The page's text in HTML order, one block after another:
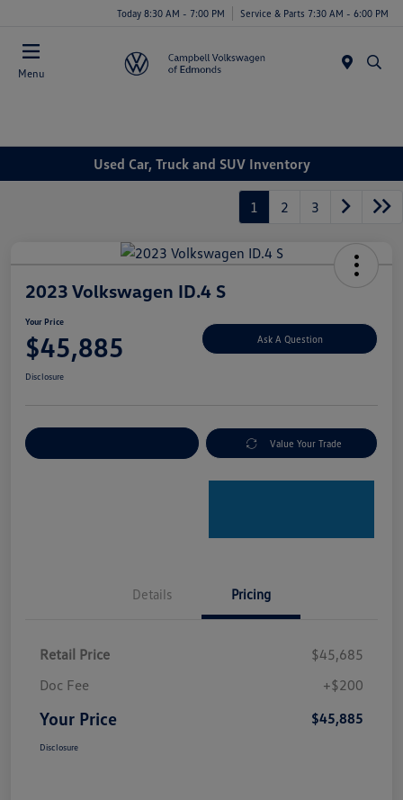
Today 8:30 AM - 7:00 PM Service & Parts 7:30 AM - 6:00 PM
Menu
Used Car, Truck and SUV Inventory
1 2 3
2023 Volkswagen ID.4 S
Your Price
$45,885 Ask A Question
Disclosure
Value Your Trade
Details Pricing
Retail Price
$45,685
Doc Fee
+$200
Your Price $45,885
Disclosure